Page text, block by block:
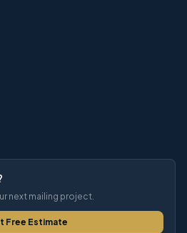
next mailing project.
Free Estimate